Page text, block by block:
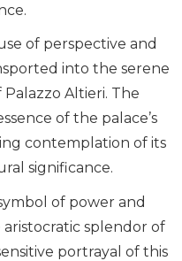
of perspective and
into the serene
Altieri. The
of the palace’s
contemplation of its
significance.
of power and
splendor of
portrayal of this